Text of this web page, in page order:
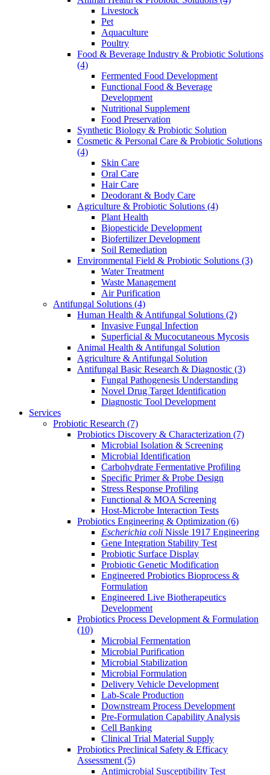
Livestock
Pet
Aquaculture
Poultry
Food & Beverage Industry & Probiotic Solutions
(4)
Fermented Food Development
Functional Food & Beverage
Development
Nutritional Supplement
Food Preservation
Synthetic Biology & Probiotic Solution
Cosmetic & Personal Care & Probiotic Solutions
(4)
Skin Care
Oral Care
Hair Care
Deodorant & Body Care
Agriculture & Probiotic Solutions (4)
Plant Health
Biopesticide Development
Biofertilizer Development
Soil Remediation
Environmental Field & Probiotic Solutions (3)
Water Treatment
Waste Management
Air Purification
Antifungal Solutions (4)
Human Health & Antifungal Solutions (2)
Invasive Fungal Infection
Superficial & Mucocutaneous Mycosis
Animal Health & Antifungal Solution
Agriculture & Antifungal Solution
Antifungal Basic Research & Diagnostic (3)
Fungal Pathogenesis Understanding
Novel Drug Target Identification
Diagnostic Tool Development
Services
Probiotic Research (7)
Probiotics Discovery & Characterization (7)
Microbial Isolation & Screening
Microbial Identification
Carbohydrate Fermentative Profiling
Specific Primer & Probe Design
Stress Response Profiling
Functional & MOA Screening
Host-Microbe Interaction Tests
Probiotics Engineering & Optimization (6)
Escherichia coli Nissle 1917 Engineering
Gene Integration Stability Test
Probiotic Surface Display
Probiotic Genetic Modification
Engineered Probiotics Bioprocess &
Formulation
Engineered Live Biotherapeutics
Development
Probiotics Process Development & Formulation
(10)
Microbial Fermentation
Microbial Purification
Microbial Stabilization
Microbial Formulation
Delivery Vehicle Development
Lab-Scale Production
Downstream Process Development
Pre-Formulation Capability Analysis
Cell Banking
Clinical Trial Material Supply
Probiotics Preclinical Safety & Efficacy
Assessment (5)
Antimicrobial Susceptibility Test